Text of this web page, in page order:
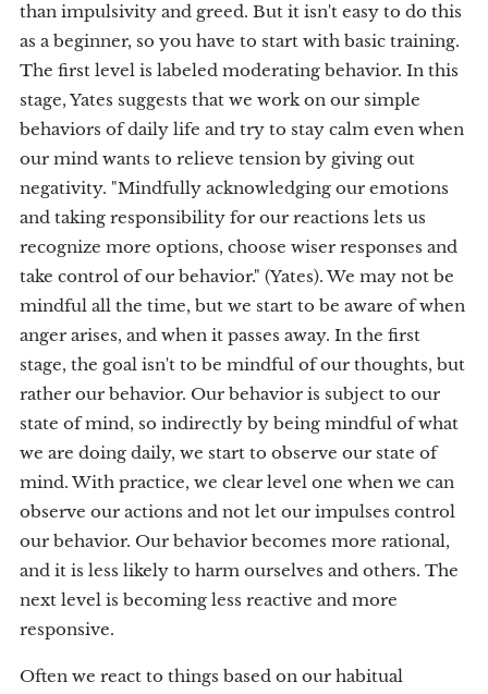
than impulsivity and greed. But it isn't easy to do this
as a beginner, so you have to start with basic training.
The first level is labeled moderating behavior. In this
stage, Yates suggests that we work on our simple
behaviors of daily life and try to stay calm even when
our mind wants to relieve tension by giving out
negativity. "Mindfully acknowledging our emotions
and taking responsibility for our reactions lets us
recognize more options, choose wiser responses and
take control of our behavior." (Yates). We may not be
mindful all the time, but we start to be aware of when
anger arises, and when it passes away. In the first
stage, the goal isn't to be mindful of our thoughts, but
rather our behavior. Our behavior is subject to our
state of mind, so indirectly by being mindful of what
we are doing daily, we start to observe our state of
mind. With practice, we clear level one when we can
observe our actions and not let our impulses control
our behavior. Our behavior becomes more rational,
and it is less likely to harm ourselves and others. The
next level is becoming less reactive and more
responsive.
Often we react to things based on our habitual